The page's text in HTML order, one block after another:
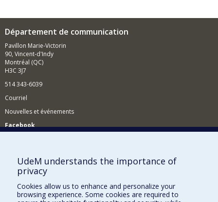
Département de communication
Pavillon Marie-Victorin
90, Vincent-d'Indy
Montréal (QC)
H3C 3J7
514 343-6039
Courriel
Nouvelles et événements
Facebook
Comment soutenir le Département?
BESOIN D'AIDE?
Plan du site
UdeM understands the importance of
privacy
Cookies allow us to enhance and personalize your
browsing experience. Some cookies are required to